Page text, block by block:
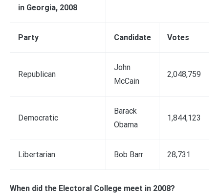
in Georgia, 2008
Party Candidate Votes
Republican
John
McCain
2,048,759
Democratic
Barack
Obama
1,844,123
Libertarian Bob Barr 28,731
When did the Electoral College meet in 2008?